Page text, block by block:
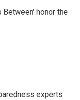
Between' honor the
experts